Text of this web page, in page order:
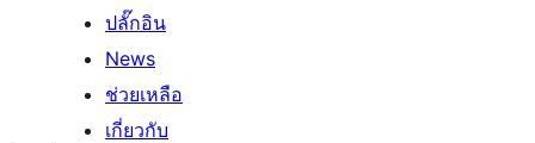
ปลั๊กอิน
News
ช่วยเหลือ
เกี่ยวกับ